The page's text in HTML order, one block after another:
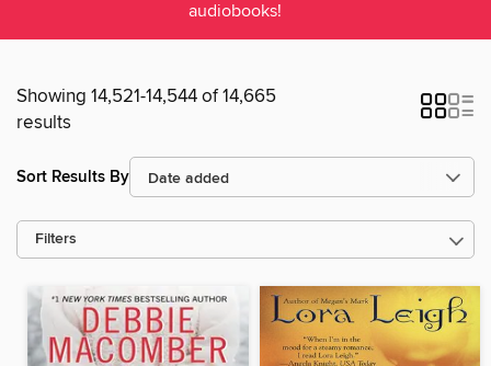
audiobooks!
Showing 14,521-14,544 of 14,665
results
Sort Results By
Filters